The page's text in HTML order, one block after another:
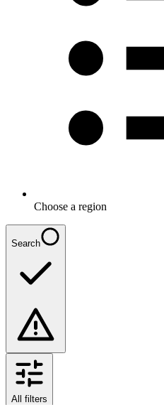
Choose a region
Search
All filters